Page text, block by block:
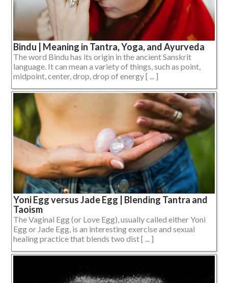
Bindu | Meaning in Tantra, Yoga, and Ayurveda
The word Bindu has its origin in the ancient Sanskrit
language. It can mean a variety of things, such as point,
midpoint, center, drop, drop of energy [ ... ]
Yoni Egg versus Jade Egg | Blending Tantra and
Taoism
The Vaginal Egg (or Love Egg), usually called either Yoni
Egg or Jade Egg, is an interesting exercise and sexual
healing practice that blends two dist [ ... ]